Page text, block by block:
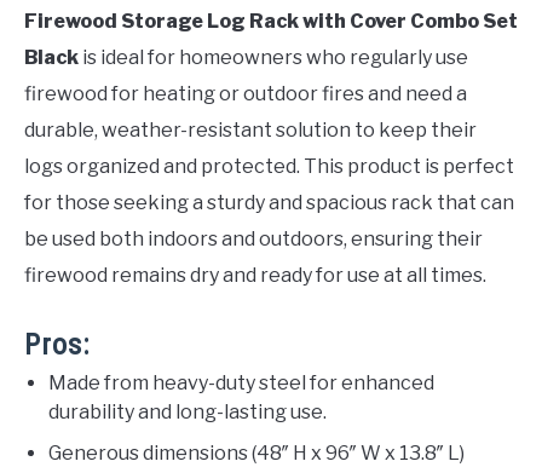
Firewood Storage Log Rack with Cover Combo Set
Black is ideal for homeowners who regularly use
firewood for heating or outdoor fires and need a
durable, weather-resistant solution to keep their
logs organized and protected. This product is perfect
for those seeking a sturdy and spacious rack that can
be used both indoors and outdoors, ensuring their
firewood remains dry and ready for use at all times.
Pros:
Made from heavy-duty steel for enhanced
durability and long-lasting use.
Generous dimensions (48″ H x 96″ W x 13.8″ L)